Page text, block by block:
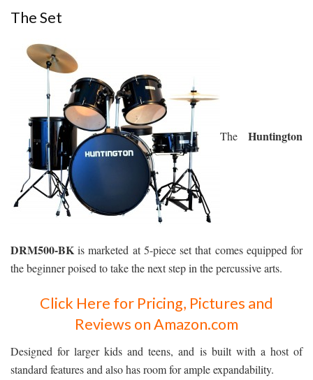
The Set
The Huntington
DRM500-BKis marketed at 5-piece set that comes equipped for
the beginner poised to take the next step in the percussive arts.
Click Here for Pricing, Pictures and
Reviews on Amazon.com
Designed for larger kids and teens, and is built with a host of
standard features and also has room for ample expandability.